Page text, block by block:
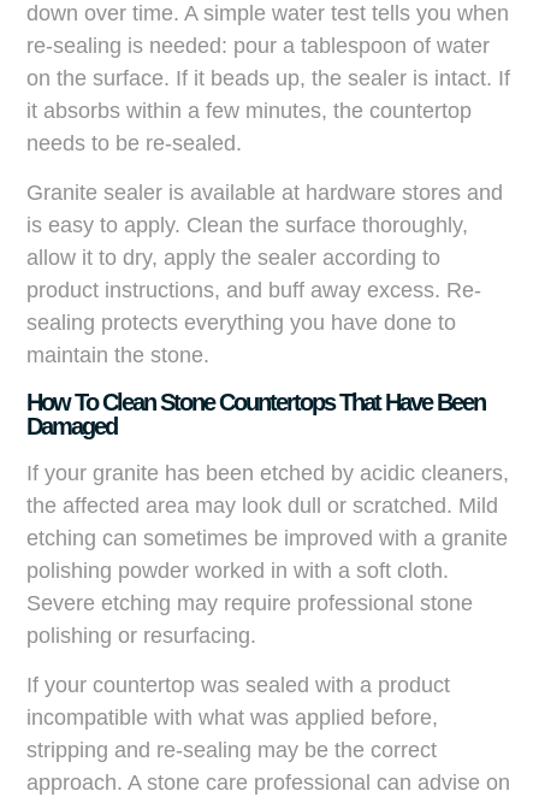
down over time. A simple water test tells you when
re-sealing is needed: pour a tablespoon of water
on the surface. If it beads up, the sealer is intact. If
it absorbs within a few minutes, the countertop
needs to be re-sealed.
Granite sealer is available at hardware stores and
is easy to apply. Clean the surface thoroughly,
allow it to dry, apply the sealer according to
product instructions, and buff away excess. Re-
sealing protects everything you have done to
maintain the stone.
How To Clean Stone Countertops That Have Been
Damaged
If your granite has been etched by acidic cleaners,
the affected area may look dull or scratched. Mild
etching can sometimes be improved with a granite
polishing powder worked in with a soft cloth.
Severe etching may require professional stone
polishing or resurfacing.
If your countertop was sealed with a product
incompatible with what was applied before,
stripping and re-sealing may be the correct
approach. A stone care professional can advise on